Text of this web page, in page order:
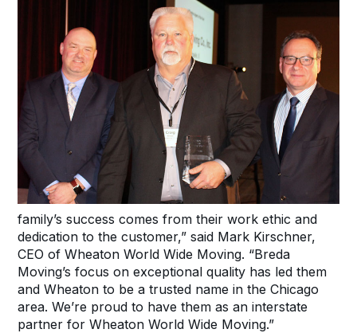
family’s success comes from their work ethic and
dedication to the customer,” said Mark Kirschner,
CEO of Wheaton World Wide Moving. “Breda
Moving’s focus on exceptional quality has led them
and Wheaton to be a trusted name in the Chicago
area. We’re proud to have them as an interstate
partner for Wheaton World Wide Moving.”